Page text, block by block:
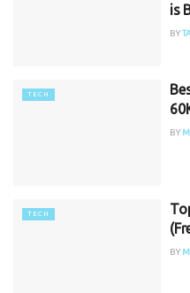
is
BY
TECH
BY
TECH
BY